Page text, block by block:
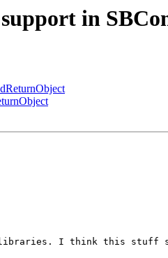
in
I think this stuff